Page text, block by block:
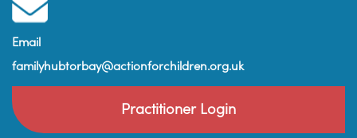
Email
familyhubtorbay@actionforchildren.org.uk
Practitioner Login